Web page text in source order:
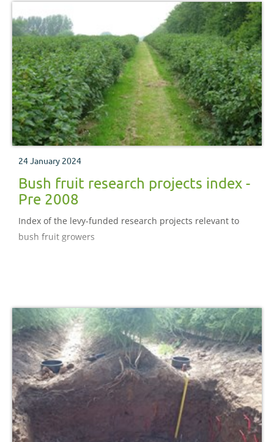
24 January 2024
Bush fruit research projects index -
Pre 2008
Index of the levy-funded research projects relevant to
bush fruit growers